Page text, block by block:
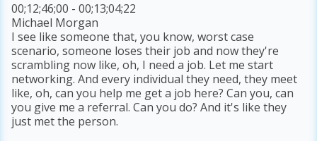
00;12;46;00 - 00;13;04;22
Michael Morgan
I see like someone that, you know, worst case
scenario, someone loses their job and now they're
scrambling now like, oh, I need a job. Let me start
networking. And every individual they need, they meet
like, oh, can you help me get a job here? Can you, can
you give me a referral. Can you do? And it's like they
just met the person.